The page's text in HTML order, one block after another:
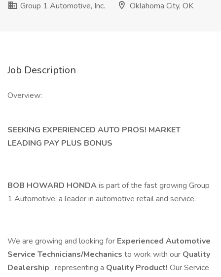
Group 1 Automotive, Inc.
Oklahoma City, OK
Job Description
Overview:
SEEKING EXPERIENCED AUTO PROS! MARKET
LEADING PAY PLUS BONUS
BOB HOWARD HONDAis part of the fast growing Group
1 Automotive, a leader in automotive retail and service.
We are growing and looking for Experienced Automotive
Service Technicians/Mechanics to work with our Quality
Dealership , representing a Quality Product! Our Service